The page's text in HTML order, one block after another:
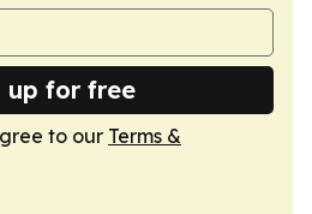
up for free
to our Terms &